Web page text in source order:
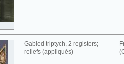
Gabled triptych, 2 registers;
reliefs (appliqués)